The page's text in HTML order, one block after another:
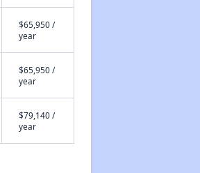
$65,950 /
year
$65,950 /
year
$79,140 /
year